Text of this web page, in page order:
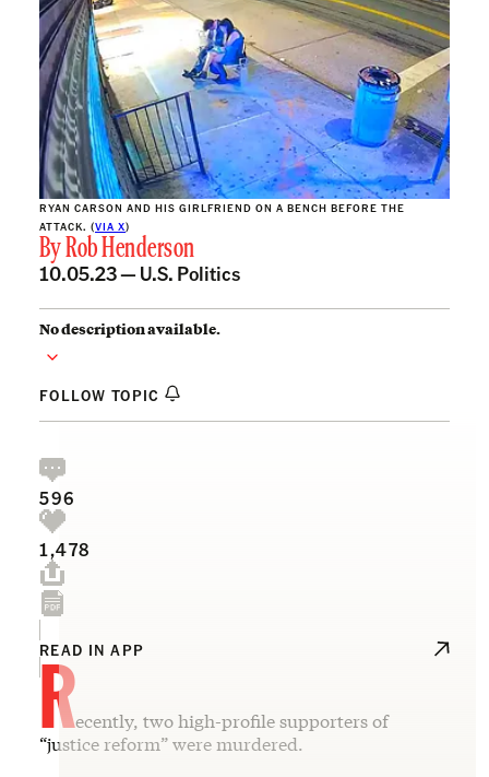
RYAN CARSON AND HIS GIRLFRIEND ON A BENCH BEFORE THE
ATTACK. (VIA X)
ByRob Henderson
10.05.23 — U.S. Politics
No description available.
FOLLOW TOPIC
596
1,478
READ IN APP
Recently, two high-profile supporters of
“justice reform” were murdered.